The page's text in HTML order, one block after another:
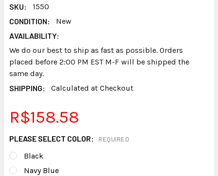
SKU:
1550
CONDITION:
New
AVAILABILITY:
We do our best to ship as fast as possible. Orders
placed before 2:00 PM EST M-F will be shipped the
same day.
SHIPPING:
Calculated at Checkout
R$158.58
PLEASE SELECT COLOR: REQUIRED
Black
Navy Blue